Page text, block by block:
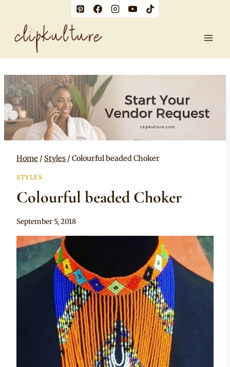
content
Home / Styles / Colourful beaded Choker
STYLES
Colourful beaded Choker
By
September 5, 2018